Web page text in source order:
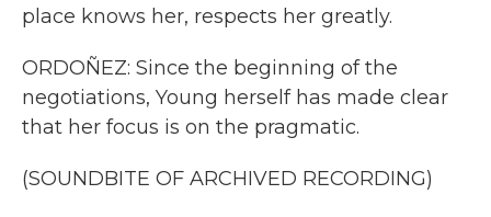
place knows her, respects her greatly.
ORDOÑEZ: Since the beginning of the
negotiations, Young herself has made clear
that her focus is on the pragmatic.
(SOUNDBITE OF ARCHIVED RECORDING)